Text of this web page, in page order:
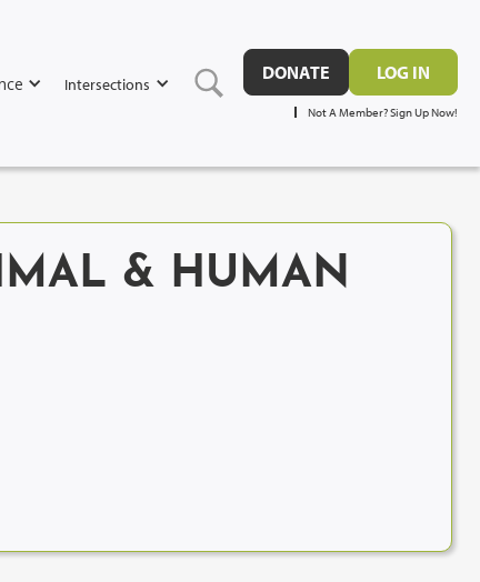
Intersections
DONATE LOG IN
Not A Member? Sign Up Now!
& HUMAN